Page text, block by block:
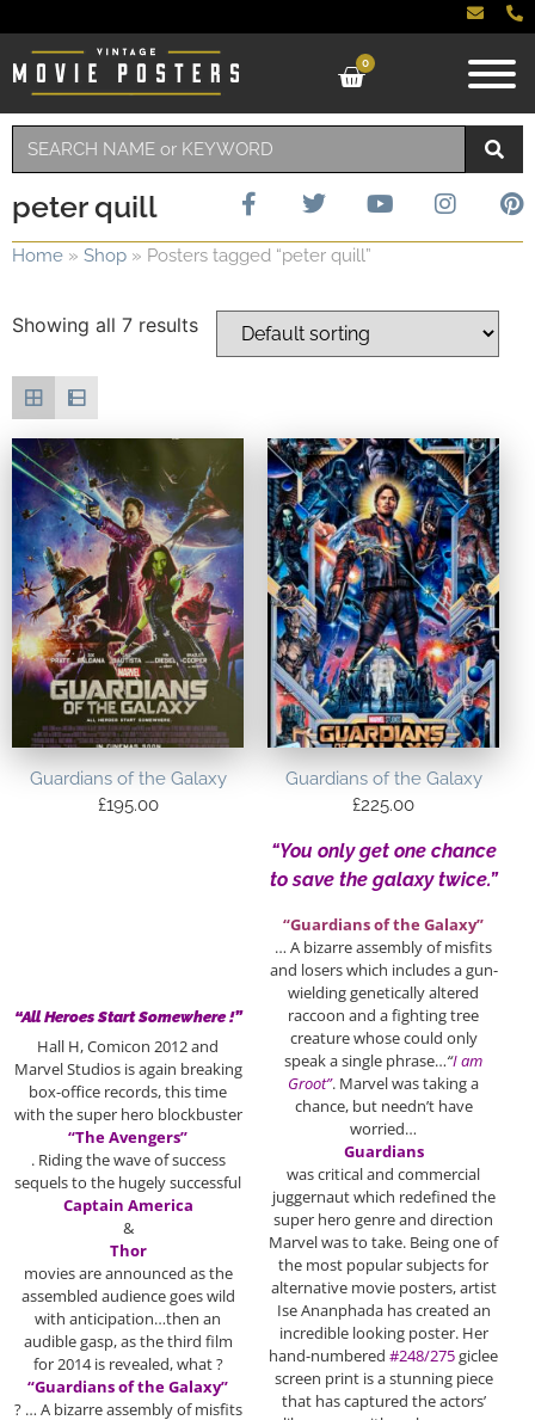
0
peter quill
Home » Shop » Posters tagged “peter quill”
Showing all 7 results
Guardians of the Galaxy
£195.00
“All Heroes Start Somewhere !”
Hall H, Comicon 2012 and
Marvel Studios is again breaking
box-office records, this time
with the super hero blockbuster
“The Avengers”
. Riding the wave of success
sequels to the hugely successful
Captain America
&
Thor
movies are announced as the
assembled audience goes wild
with anticipation…then an
audible gasp, as the third film
for 2014 is revealed, what ?
“Guardians of the Galaxy”
? … A bizarre assembly of misfits
Guardians of the Galaxy
£225.00
“You only get one chance
to save the galaxy twice.”
“Guardians of the Galaxy”
… A bizarre assembly of misfits
and losers which includes a gun-
wielding genetically altered
raccoon and a fighting tree
creature whose could only
speak a single phrase…“I am
Groot”. Marvel was taking a
chance, but needn’t have
worried…
Guardians
was critical and commercial
juggernaut which redefined the
super hero genre and direction
Marvel was to take. Being one of
the most popular subjects for
alternative movie posters, artist
Ise Ananphada has created an
incredible looking poster. Her
hand-numbered #248/275giclee
screen print is a stunning piece
that has captured the actors’